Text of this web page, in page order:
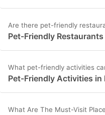
Are there pet-friendly
Pet-Friendly
What pet-friendly activities
Pet-Friendly Activities in
What Are The Must-Visit